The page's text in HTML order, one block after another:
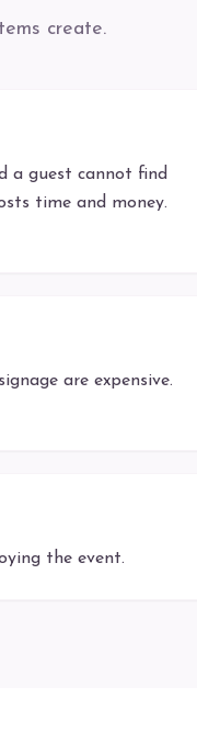
create.
a guest cannot find
time and money.
are expensive.
the event.